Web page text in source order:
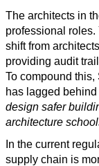
The architects in
professional roles.
shift from
providing audit
To compound
has lagged
design safer
architecture
In the current
supply chain is